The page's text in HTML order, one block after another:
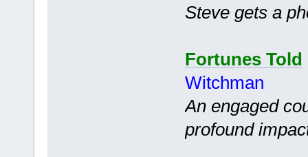
Steve gets a
Fortunes Told
Witchman
An engaged
profound